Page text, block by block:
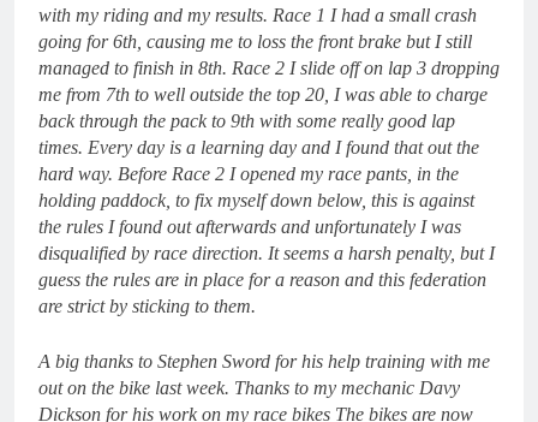
with my riding and my results. Race 1 I had a small crash
going for 6th, causing me to loss the front brake but I still
managed to finish in 8th. Race 2 I slide off on lap 3 dropping
me from 7th to well outside the top 20, I was able to charge
back through the pack to 9th with some really good lap
times. Every day is a learning day and I found that out the
hard way. Before Race 2 I opened my race pants, in the
holding paddock, to fix myself down below, this is against
the rules I found out afterwards and unfortunately I was
disqualified by race direction. It seems a harsh penalty, but I
guess the rules are in place for a reason and this federation
are strict by sticking to them.
A big thanks to Stephen Sword for his help training with me
out on the bike last week. Thanks to my mechanic Davy
Dickson for his work on my race bikes The bikes are now